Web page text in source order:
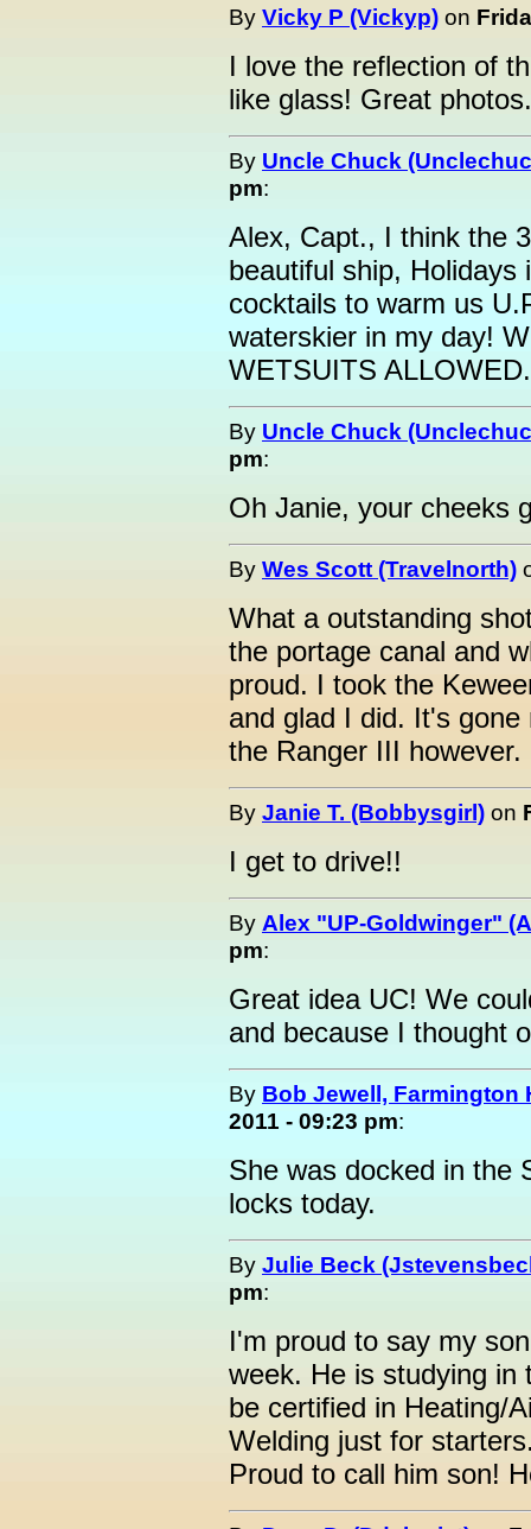
By Vicky P (Vickyp) on
I love the reflection of
like glass! Great photos.
By Uncle Chuck
pm:
Alex, Capt., I think the
beautiful ship,
cocktails to warm us
waterskier in my day!
WETSUITS
By Uncle Chuck
pm:
Oh Janie, your cheeks
By Wes Scott (Travelnorth)
What a outstanding
the portage canal and
proud. I took the
and glad I did. It's
the Ranger III however.
By Janie T. (Bobbysgirl) on
I get to drive!!
By Alex "UP-Goldwinger"
pm:
Great idea UC! We
and because I thought
By Bob Jewell, Farmington
2011 - 09:23 pm:
She was docked in the
locks today.
By Julie Beck
pm:
I'm proud to say my
week. He is studying in
be certified in Heating/
Welding just for
Proud to call him son!